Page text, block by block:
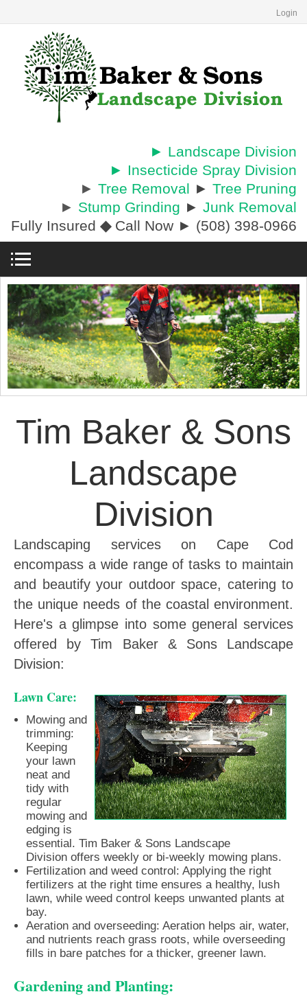
Login
► Landscape Division
► Insecticide Spray Division
► Tree Removal ► Tree Pruning
► Stump Grinding ► Junk Removal
Fully Insured ◆Call Now ► (508) 398-0966
Tim Baker & Sons
Landscape
Division
Landscaping services on Cape Cod
encompass a wide range of tasks to maintain
and beautify your outdoor space, catering to
the unique needs of the coastal environment.
Here's a glimpse into some general services
offered by Tim Baker & Sons Landscape
Division:
Lawn Care:
Mowing and
trimming:
Keeping
your lawn
neat and
tidy with
regular
mowing and
edging is
essential. Tim Baker & Sons Landscape
Division offers weekly or bi-weekly mowing plans.
Fertilization and weed control: Applying the right
fertilizers at the right time ensures a healthy, lush
lawn, while weed control keeps unwanted plants at
bay.
Aeration and overseeding: Aeration helps air, water,
and nutrients reach grass roots, while overseeding
fills in bare patches for a thicker, greener lawn.
Gardening and Planting: